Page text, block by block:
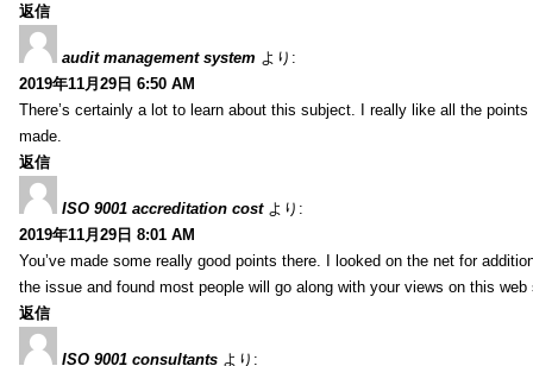
返信
audit management system より:
2019年11月29日 6:50 AM
There’s certainly a lot to learn about this subject. I really like all the points
made.
返信
ISO 9001 accreditation cost より:
2019年11月29日 8:01 AM
You’ve made some really good points there. I looked on the net for
the issue and found most people will go along with your views on this web
返信
ISO 9001 consultants より: